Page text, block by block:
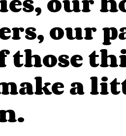
our
those
a